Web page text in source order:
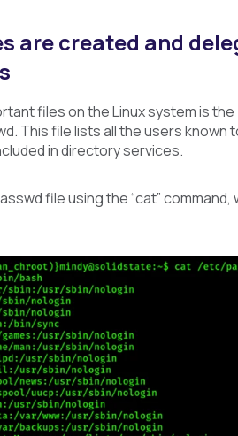
are created and
files on the Linux system is
This file lists all the users known
in directory services.
file using the “cat”